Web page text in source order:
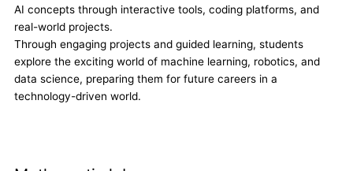
AI concepts through interactive tools, coding platforms, and
real-world projects.
Through engaging projects and guided learning, students
explore the exciting world of machine learning, robotics, and
data science, preparing them for future careers in a
technology-driven world.